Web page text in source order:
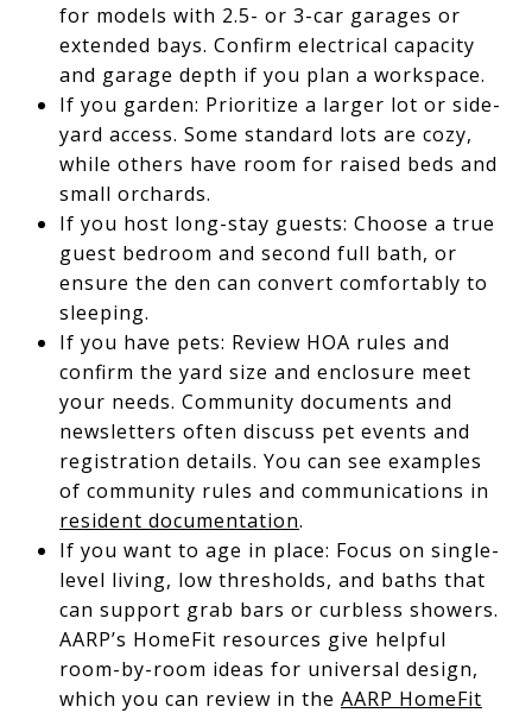
for models with 2.5- or 3-car garages or
extended bays. Confirm electrical capacity
and garage depth if you plan a workspace.
If you garden: Prioritize a larger lot or side-
yard access. Some standard lots are cozy,
while others have room for raised beds and
small orchards.
If you host long-stay guests: Choose a true
guest bedroom and second full bath, or
ensure the den can convert comfortably to
sleeping.
If you have pets: Review HOA rules and
confirm the yard size and enclosure meet
your needs. Community documents and
newsletters often discuss pet events and
registration details. You can see examples
of community rules and communications in
resident documentation.
If you want to age in place: Focus on single-
level living, low thresholds, and baths that
can support grab bars or curbless showers.
AARP’s HomeFit resources give helpful
room-by-room ideas for universal design,
which you can review in the AARP HomeFit